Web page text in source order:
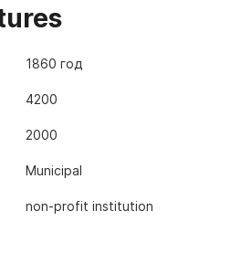
1860 год
4200
2000
Municipal
non-profit institution